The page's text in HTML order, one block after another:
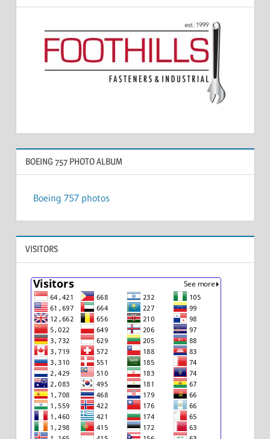
BOEING 757 PHOTO ALBUM
Boeing 757 photos
VISITORS